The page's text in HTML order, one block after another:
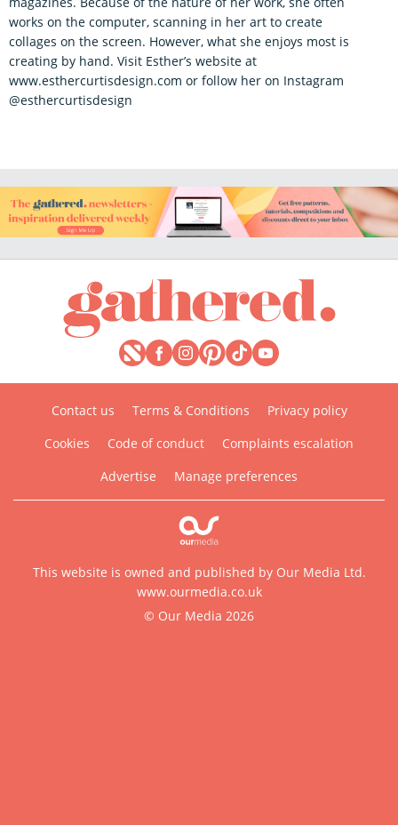
works on the computer, scanning in her art to create
collages on the screen. However, what she enjoys most is
creating by hand. Visit Esther’s website at
www.esthercurtisdesign.com or follow her on Instagram
@esthercurtisdesign
Contact us Terms & Conditions
Privacy policy
Cookies
Code of conduct
Complaints escalation
Advertise
Manage preferences
This website is owned and published by Our Media Ltd.
www.ourmedia.co.uk
© Our Media 2026